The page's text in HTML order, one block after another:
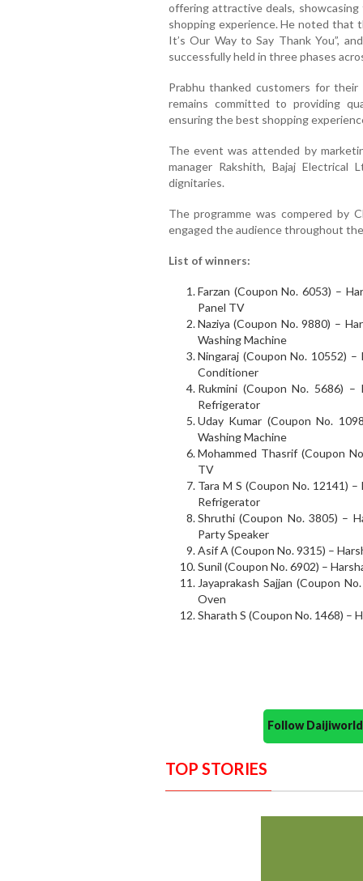
offering attractive deals,
shopping experience. He noted that
It’s Our Way to Say Thank You”,
successfully held in three phases
Prabhu thanked customers for
remains committed to providing
ensuring the best shopping
The event was attended by
manager Rakshith, Bajaj Electrical
dignitaries.
The programme was compered by
engaged the audience throughout
List of winners:
Farzan (Coupon No. 6053) –
Panel TV
Naziya (Coupon No. 9880) –
Washing Machine
Ningaraj (Coupon No. 10552)
Conditioner
Rukmini (Coupon No. 5686) –
Refrigerator
Uday Kumar (Coupon No.
Washing Machine
Mohammed Thasrif (Coupon
TV
Tara M S (Coupon No. 12141)
Refrigerator
Shruthi (Coupon No. 3805) –
Party Speaker
Asif A (Coupon No. 9315) –
Sunil (Coupon No. 6902) –
Jayaprakash Sajjan (Coupon
Oven
Sharath S (Coupon No. 1468) –
Follow
TOP STORIES